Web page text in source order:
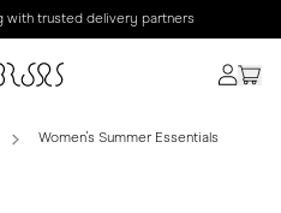
with trusted delivery partners
Women's Summer Essentials